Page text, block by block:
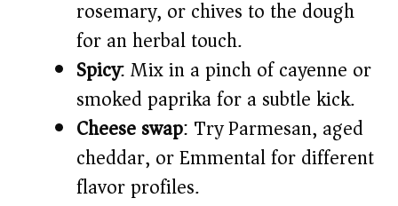
rosemary, or chives to the dough
for an herbal touch.
Spicy: Mix in a pinch of cayenne or
smoked paprika for a subtle kick.
Cheese swap: Try Parmesan, aged
cheddar, or Emmental for different
flavor profiles.